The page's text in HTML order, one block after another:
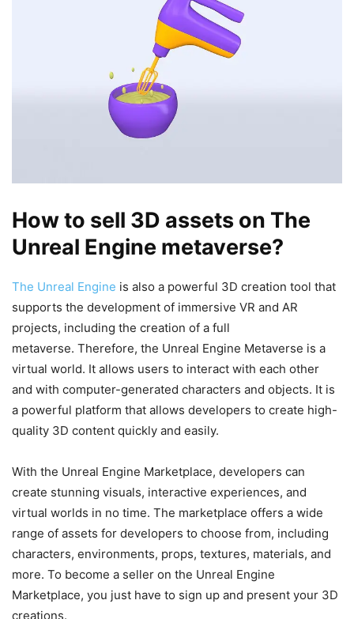
How to sell 3D assets on The
Unreal Engine metaverse?
The Unreal Engine is also a powerful 3D creation tool that
supports the development of immersive VR and AR
projects, including the creation of a full
metaverse. Therefore, the Unreal Engine Metaverse is a
virtual world. It allows users to interact with each other
and with computer-generated characters and objects. It is
a powerful platform that allows developers to create high-
quality 3D content quickly and easily.
With the Unreal Engine Marketplace, developers can
create stunning visuals, interactive experiences, and
virtual worlds in no time. The marketplace offers a wide
range of assets for developers to choose from, including
characters, environments, props, textures, materials, and
more. To become a seller on the Unreal Engine
Marketplace, you just have to sign up and present your 3D
creations.